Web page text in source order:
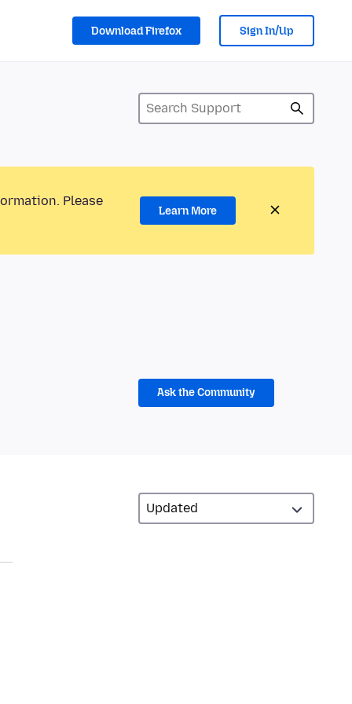
Download Firefox Sign In/Up
Please
Learn More
Ask the Community